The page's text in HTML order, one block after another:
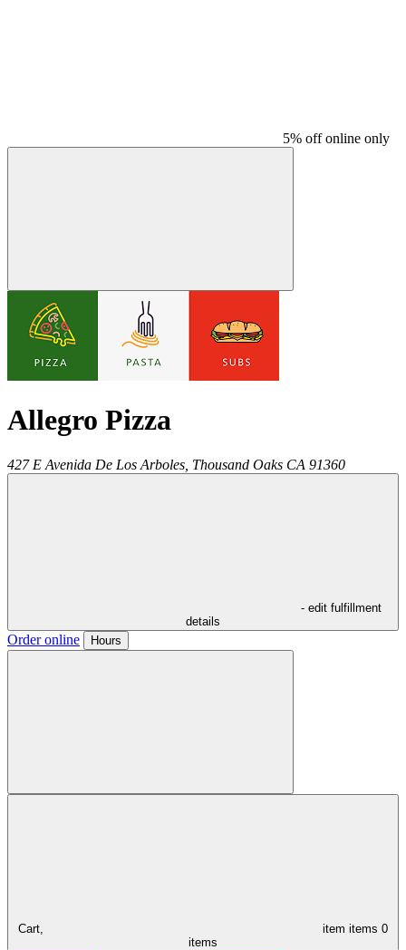
5% off online only
Allegro Pizza
427 E Avenida De Los Arboles, Thousand Oaks CA 91360
- edit fulfillment
details
Order online Hours
Cart, item items 0
items